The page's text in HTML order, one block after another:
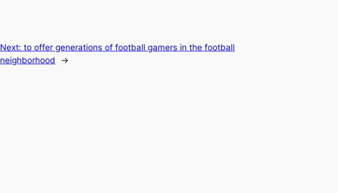
Next:to offer generations of football gamers in the football
neighborhood
→